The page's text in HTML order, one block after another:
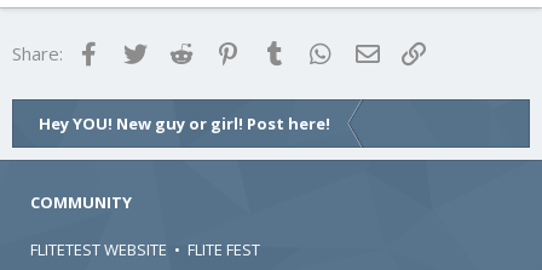
Share: FacebookTwitter Reddit Pinterest
Tumblr WhatsApp
Email
Hey YOU! New guy or girl! Post here!
COMMUNITY
FLITETEST WEBSITE • FLITE FEST